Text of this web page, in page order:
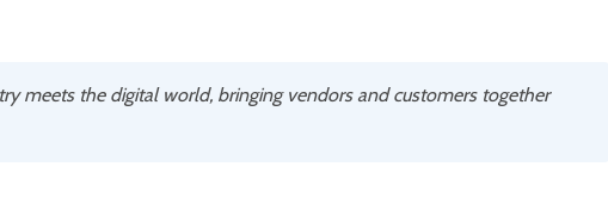
meets the digital world, bringing vendors and customers together